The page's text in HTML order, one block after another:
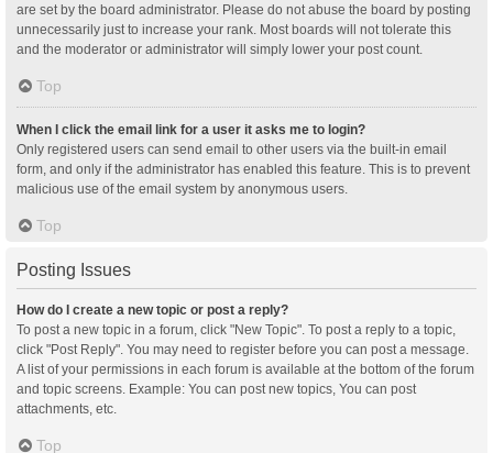
are set by the board administrator. Please do not abuse the board by posting
unnecessarily just to increase your rank. Most boards will not tolerate this
and the moderator or administrator will simply lower your post count.
Top
When I click the email link for a user it asks me to login?
Only registered users can send email to other users via the built-in email
form, and only if the administrator has enabled this feature. This is to prevent
malicious use of the email system by anonymous users.
Top
Posting Issues
How do I create a new topic or post a reply?
To post a new topic in a forum, click "New Topic". To post a reply to a topic,
click "Post Reply". You may need to register before you can post a message.
A list of your permissions in each forum is available at the bottom of the forum
and topic screens. Example: You can post new topics, You can post
attachments, etc.
Top